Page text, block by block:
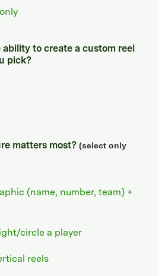
to create a custom reel
pick?
matters most? (select only
(name, number, team) +
circle a player
reels